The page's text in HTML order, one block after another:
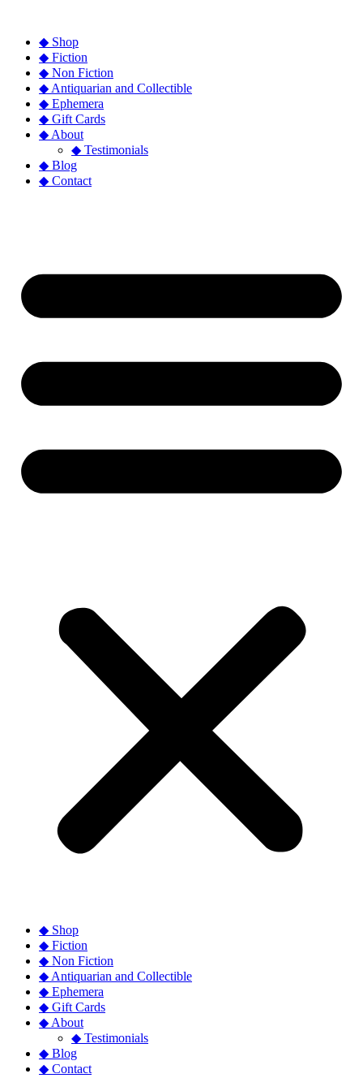
◆ Shop
◆ Fiction
◆ Non Fiction
◆ Antiquarian and Collectible
◆ Ephemera
◆ Gift Cards
◆ About
◆ Testimonials
◆ Blog
◆ Contact
◆ Shop
◆ Fiction
◆ Non Fiction
◆ Antiquarian and Collectible
◆ Ephemera
◆ Gift Cards
◆ About
◆ Testimonials
◆ Blog
◆ Contact